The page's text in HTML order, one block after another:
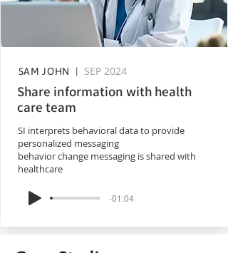
SAM JOHN | SEP 2024
Share information with health
care team
SI interprets behavioral data to provide
personalized messaging
behavior change messaging is shared with
healthcare
-01:04